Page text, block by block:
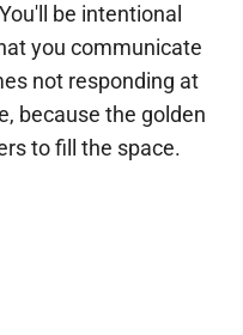
be intentional
you communicate
not responding at
because the golden
to fill the space.